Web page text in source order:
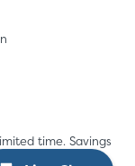
time. Savings